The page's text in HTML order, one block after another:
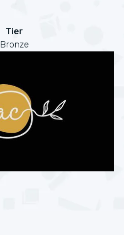
Tier
Bronze